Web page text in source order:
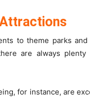
to theme parks
are always
for instance, are